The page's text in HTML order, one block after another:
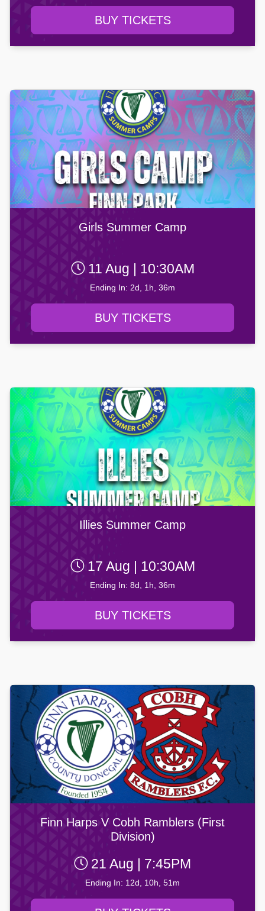
BUY TICKETS
Girls Summer Camp
11 Aug | 10:30AM
Ending In: 2d, 1h, 36m
BUY TICKETS
Illies Summer Camp
17 Aug | 10:30AM
Ending In: 8d, 1h, 36m
BUY TICKETS
Finn Harps V Cobh Ramblers (First
Division)
21 Aug | 7:45PM
Ending In: 12d, 10h, 51m